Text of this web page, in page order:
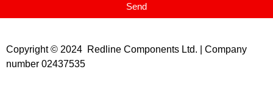
Send
Copyright © 2024 Redline Components Ltd. | Company
number 02437535